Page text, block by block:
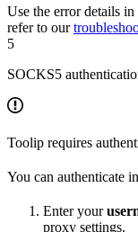
Use the error details in
refer to our
5
SOCKS5
Toolip requires
You can authenticate
Enter your
proxy settings.